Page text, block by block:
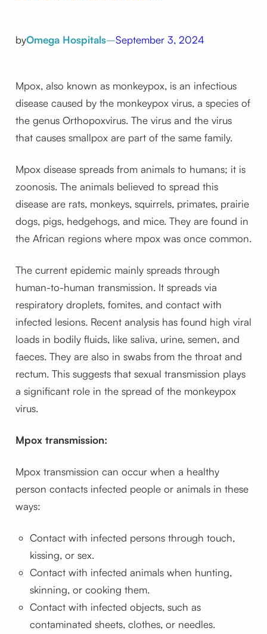
byOmega Hospitals–September 3, 2024
Mpox, also known as monkeypox, is an infectious
disease caused by the monkeypox virus, a species of
the genus Orthopoxvirus. The virus and the virus
that causes smallpox are part of the same family.
Mpox disease spreads from animals to humans; it is
zoonosis. The animals believed to spread this
disease are rats, monkeys, squirrels, primates, prairie
dogs, pigs, hedgehogs, and mice. They are found in
the African regions where mpox was once common.
The current epidemic mainly spreads through
human-to-human transmission. It spreads via
respiratory droplets, fomites, and contact with
infected lesions. Recent analysis has found high viral
loads in bodily fluids, like saliva, urine, semen, and
faeces. They are also in swabs from the throat and
rectum. This suggests that sexual transmission plays
a significant role in the spread of the monkeypox
virus.
Mpox transmission:
Mpox transmission can occur when a healthy
person contacts infected people or animals in these
ways:
Contact with infected persons through touch,
kissing, or sex.
Contact with infected animals when hunting,
skinning, or cooking them.
Contact with infected objects, such as
contaminated sheets, clothes, or needles.